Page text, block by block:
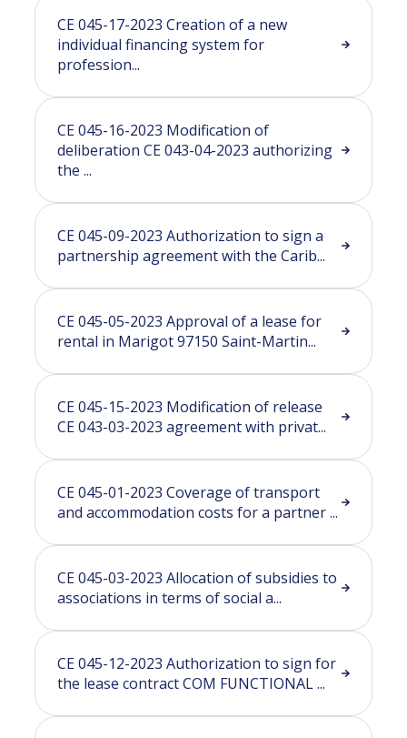
CE 045-17-2023 Creation of a new
individual financing system for
profession...
CE 045-16-2023 Modification of
deliberation CE 043-04-2023 authorizing
the ...
CE 045-09-2023 Authorization to sign a
partnership agreement with the Carib...
CE 045-05-2023 Approval of a lease for
rental in Marigot 97150 Saint-Martin...
CE 045-15-2023 Modification of release
CE 043-03-2023 agreement with privat...
CE 045-01-2023 Coverage of transport
and accommodation costs for a partner ...
CE 045-03-2023 Allocation of subsidies to
associations in terms of social a...
CE 045-12-2023 Authorization to sign for
the lease contract COM FUNCTIONAL ...